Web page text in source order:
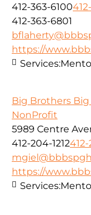
412-363-6100
412-363-6801
https://
Services:
Big Brothers
NonProfit
5989 Centre
412-204-1212412-
https://
Services: